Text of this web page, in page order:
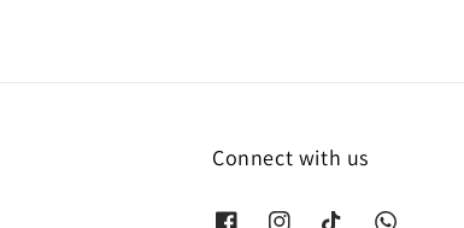
Connect with us